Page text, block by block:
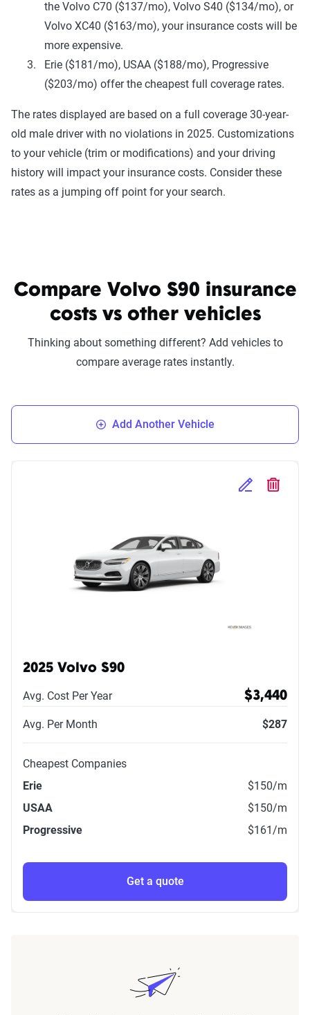
the Volvo C70 ($137/mo), Volvo S40 ($134/mo), or
Volvo XC40 ($163/mo), your insurance costs will be
more expensive.
Erie ($181/mo), USAA ($188/mo), Progressive
($203/mo) offer the cheapest full coverage rates.
The rates displayed are based on a full coverage 30-year-
old male driver with no violations in 2025. Customizations
to your vehicle (trim or modifications) and your driving
history will impact your insurance costs. Consider these
rates as a jumping off point for your search.
Compare Volvo S90 insurance
costs vs other vehicles
Thinking about something different? Add vehicles to
compare average rates instantly.
Add Another Vehicle
Edit Selected
Delete
2025 Volvo S90
Avg. Cost Per Year $3,440
Avg. Per Month $287
Cheapest Companies
Erie
$150/m
USAA
$150/m
Progressive
$161/m
Get a quote